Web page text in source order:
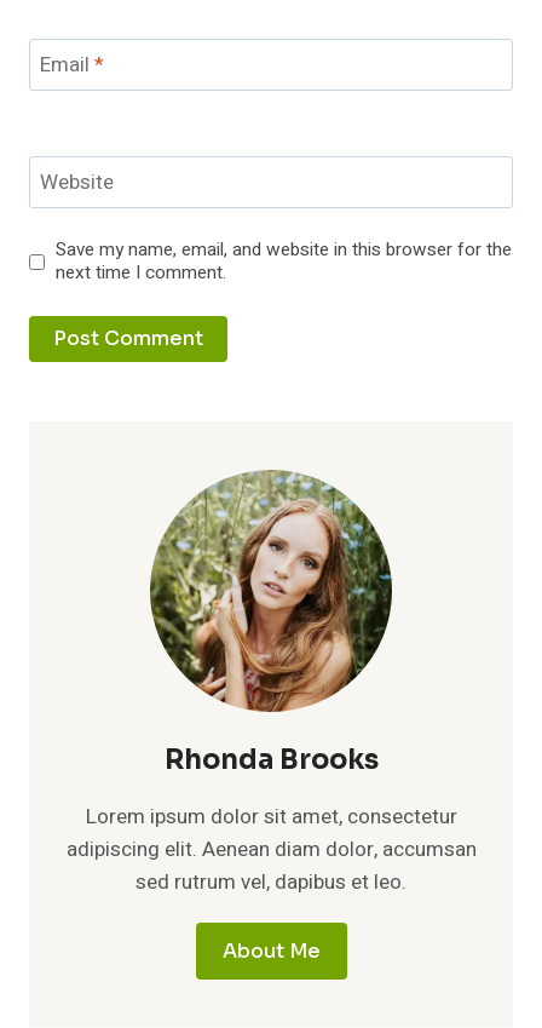
Email *
Website
Save my name, email, and website in this browser for the
next time I comment.
Rhonda Brooks
Lorem ipsum dolor sit amet, consectetur
adipiscing elit. Aenean diam dolor, accumsan
sed rutrum vel, dapibus et leo.
About Me